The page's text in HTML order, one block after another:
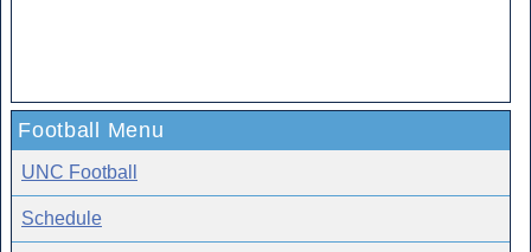
Football Menu
UNC Football
Schedule